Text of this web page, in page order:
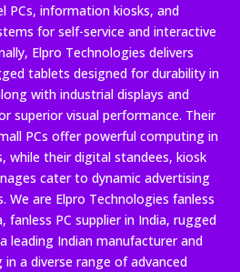
PCs, information kiosks, and
for self-service and interactive
Elpro Technologies delivers
tablets designed for durability in
with industrial displays and
superior visual performance. Their
PCs offer powerful computing in
while their digital standees, kiosk
cater to dynamic advertising
We are Elpro Technologies fanless
fanless PC supplier in India, rugged
leading Indian manufacturer and
in a diverse range of advanced